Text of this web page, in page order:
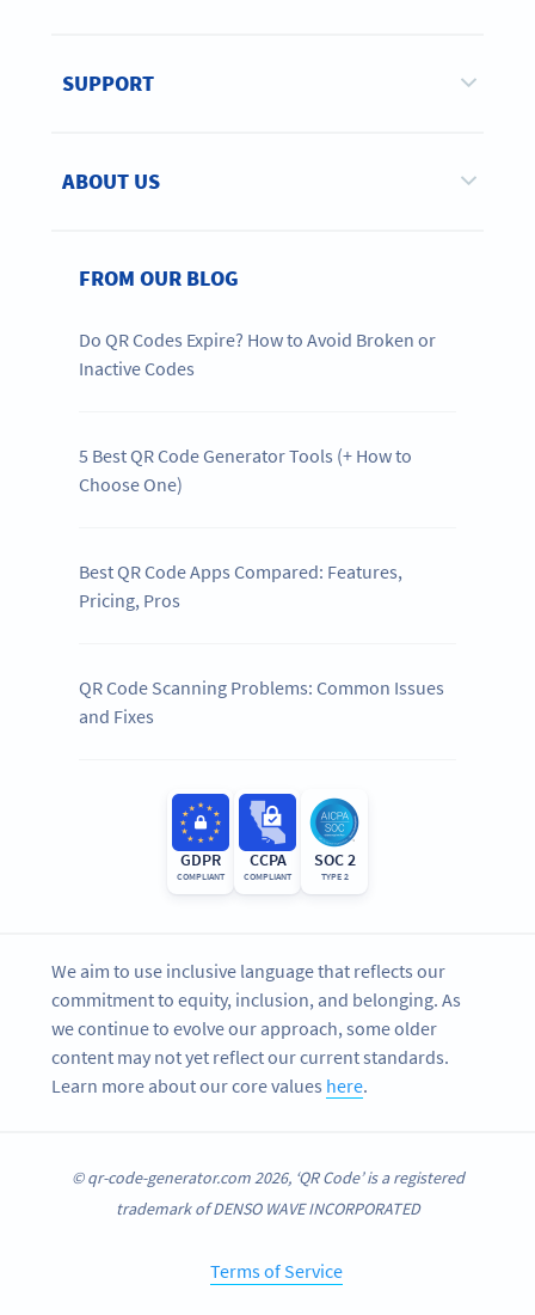
SUPPORT
ABOUT US
FROM OUR BLOG
Do QR Codes Expire? How to Avoid Broken or
Inactive Codes
5 Best QR Code Generator Tools (+ How to
Choose One)
Best QR Code Apps Compared: Features,
Pricing, Pros
QR Code Scanning Problems: Common Issues
and Fixes
GDPR
COMPLIANT
CCPA
COMPLIANT
SOC 2
TYPE 2
We aim to use inclusive language that reflects our
commitment to equity, inclusion, and belonging. As
we continue to evolve our approach, some older
content may not yet reflect our current standards.
Learn more about our core values here.
© qr-code-generator.com 2026, ‘QR Code’ is a registered
trademark of DENSO WAVE INCORPORATED
Terms of Service